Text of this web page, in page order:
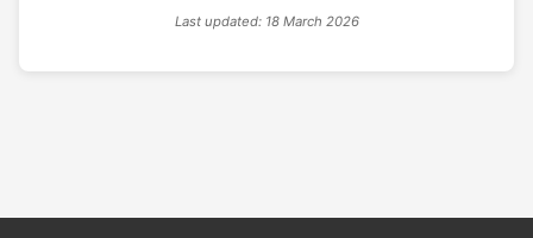
Last updated: 18 March 2026